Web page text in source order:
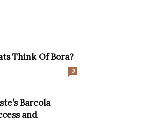
Think Of Bora?
0
Barcola
and